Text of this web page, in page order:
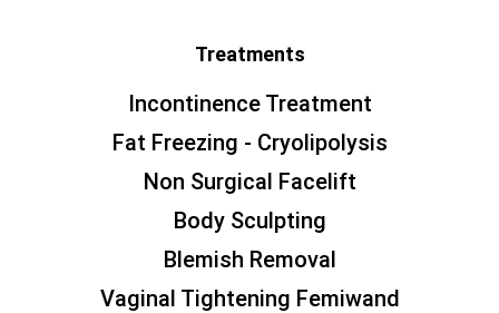
Treatments
Incontinence Treatment
Fat Freezing - Cryolipolysis
Non Surgical Facelift
Body Sculpting
Blemish Removal
Vaginal Tightening Femiwand